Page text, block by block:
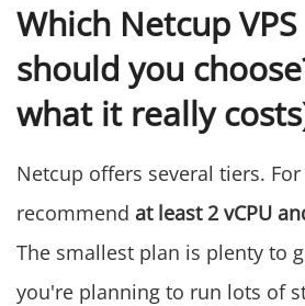
Which Netcup
should you
what it really
Netcup offers several tiers. For
recommend at least 2 vCPU
The smallest plan is plenty to
you're planning to run lots of